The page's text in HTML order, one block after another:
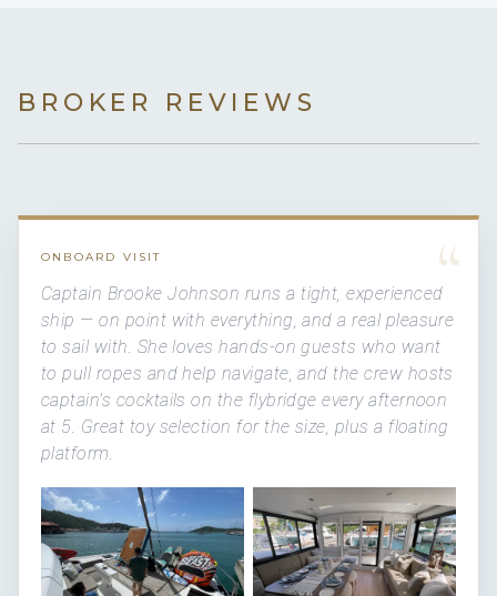
BROKER REVIEWS
“
ONBOARD VISIT
Captain Brooke Johnson runs a tight, experienced
ship — on point with everything, and a real pleasure
to sail with. She loves hands-on guests who want
to pull ropes and help navigate, and the crew hosts
captain's cocktails on the flybridge every afternoon
at 5. Great toy selection for the size, plus a floating
platform.